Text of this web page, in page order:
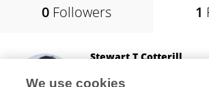
0 Followers 1
Stewart T Cotterill
We use cookies